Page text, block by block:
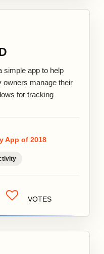
simple app to help
owners manage their
App of 2018
VOTES